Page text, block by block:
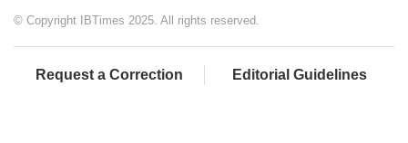
© Copyright IBTimes 2025. All rights reserved.
Request a Correction Editorial Guidelines